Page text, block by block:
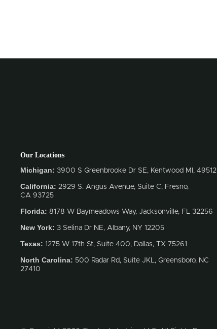
Our Locations
Michigan: 3900 S Greenbrooke Dr SE, Kentwood MI, 49512
California: 2929 S. Angus Avenue, Suite C, Fresno,
CA 93725
Florida: 8178 W Baymeadows Way, Jacksonville, FL 32256
New York: 3 Selina Dr NE, Albany, NY 12205
Texas: 1275 W 17th St, Suite 400, Dallas, TX 75261
North Carolina: 500 Radar Rd, Suite JKL, Greensboro, NC
27410